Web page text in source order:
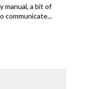
manual, a bit of
communicate...